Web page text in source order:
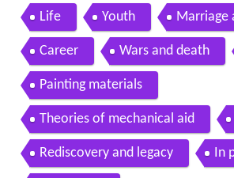
Life Youth Marriage
Career Wars and death
Painting materials
Theories of mechanical aid
Rediscovery and legacy In